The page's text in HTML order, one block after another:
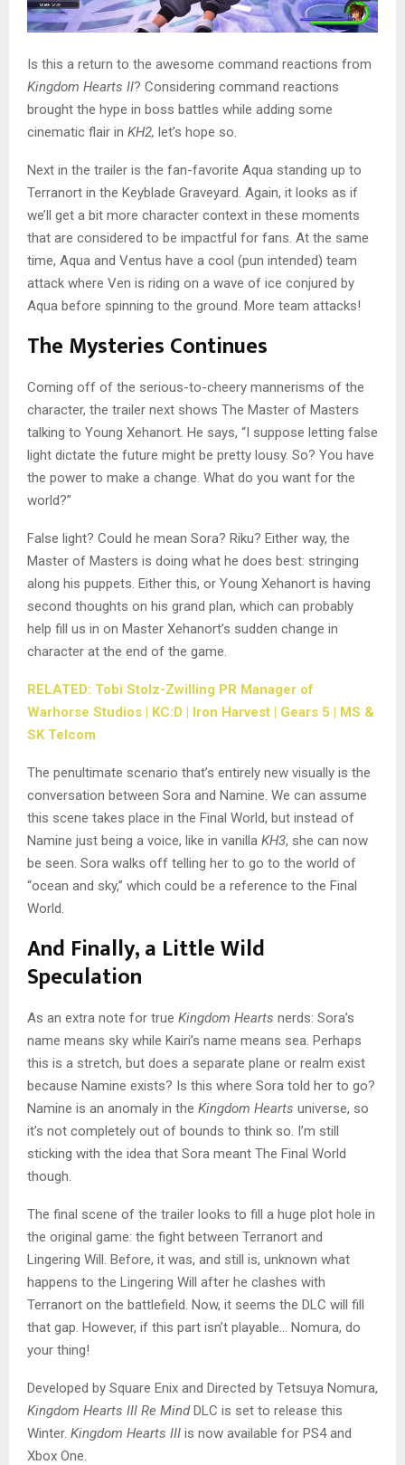
Is this a return to the awesome command reactions from
Kingdom Hearts II? Considering command reactions
brought the hype in boss battles while adding some
cinematic flair in KH2, let’s hope so
Next in the trailer is the fan-favorite Aqua standing up to
Terranort in the Keyblade Graveyard. Again, it looks as if
we’ll get a bit more character context in these moments
that are considered to be impactful for fans. At the same
time, Aqua and Ventus have a cool (pun intended) team
attack where Ven is riding on a wave of ice conjured by
Aqua before spinning to the ground. More team attacks!
The Mysteries Continues
Coming off of the serious-to-cheery mannerisms of the
character, the trailer next shows The Master of Masters
talking to Young Xehanort. He says, “I suppose letting false
light dictate the future might be pretty lousy. So? You have
the power to make a change. What do you want for the
world?”
False light? Could he mean Sora? Riku? Either way, the
Master of Masters is doing what he does best: stringing
along his puppets. Either this, or Young Xehanort is having
second thoughts on his grand plan, which can probably
help fill us in on Master Xehanort’s sudden change in
character at the end of the game.
RELATED: Tobi Stolz-Zwilling PR Manager of
Warhorse Studios | KC:D | Iron Harvest | Gears 5 | MS &
SK Telcom
The penultimate scenario that’s entirely new visually is the
conversation between Sora and Namine. We can assume
this scene takes place in the Final World, but instead of
Namine just being a voice, like in vanilla KH3, she can now
be seen. Sora walks off telling her to go to the world of
“ocean and sky,” which could be a reference to the Final
World.
And Finally, a Little Wild
Speculation
As an extra note for true Kingdom Hearts nerds: Sora’s
name means sky while Kairi’s name means sea. Perhaps
this is a stretch, but does a separate plane or realm exist
because Namine exists? Is this where Sora told her to go?
Namine is an anomaly in the Kingdom Hearts universe, so
it’s not completely out of bounds to think so. I’m still
sticking with the idea that Sora meant The Final World
though.
The final scene of the trailer looks to fill a huge plot hole in
the original game: the fight between Terranort and
Lingering Will. Before, it was, and still is, unknown what
happens to the Lingering Will after he clashes with
Terranort on the battlefield. Now, it seems the DLC will fill
that gap. However, if this part isn’t playable… Nomura, do
your thing!
Developed by Square Enix and Directed by Tetsuya Nomura,
Kingdom Hearts III Re MindDLC is set to release this
Winter. Kingdom Hearts III is now available for PS4 and
Xbox One.